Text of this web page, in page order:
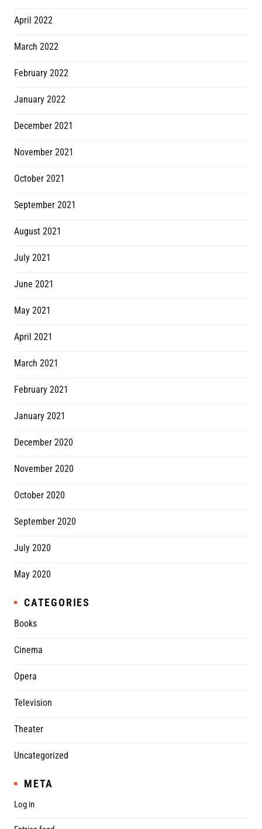
April 2022
March 2022
February 2022
January 2022
December 2021
November 2021
October 2021
September 2021
August 2021
July 2021
June 2021
May 2021
April 2021
March 2021
February 2021
January 2021
December 2020
November 2020
October 2020
September 2020
July 2020
May 2020
CATEGORIES
Books
Cinema
Opera
Television
Theater
Uncategorized
META
Log in